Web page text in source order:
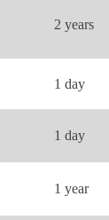
2 years
1 day
1 day
1 year